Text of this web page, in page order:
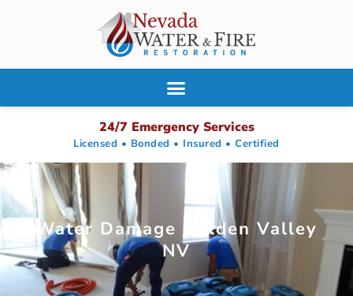
24/7 Emergency Services
Licensed • Bonded • Insured • Certified
Water Damage Golden Valley
NV